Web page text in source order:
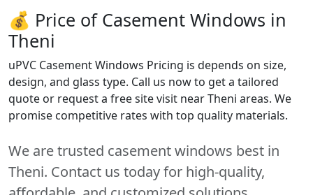
💰 Price of Casement Windows in
Theni
uPVC Casement Windows Pricing is depends on size,
design, and glass type. Call us now to get a tailored
quote or request a free site visit near Theni areas. We
promise competitive rates with top quality materials.
We are trusted casement windows best in
Theni. Contact us today for high-quality,